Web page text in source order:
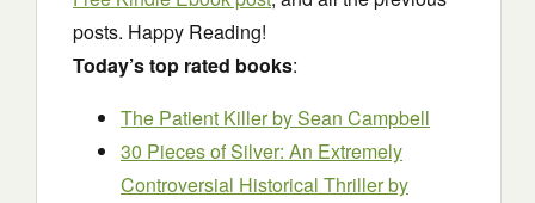
posts. Happy Reading!
Today’s top rated books:
The Patient Killerby Sean Campbell
30 Pieces of Silver: An Extremely
Controversial Historical Thrillerby